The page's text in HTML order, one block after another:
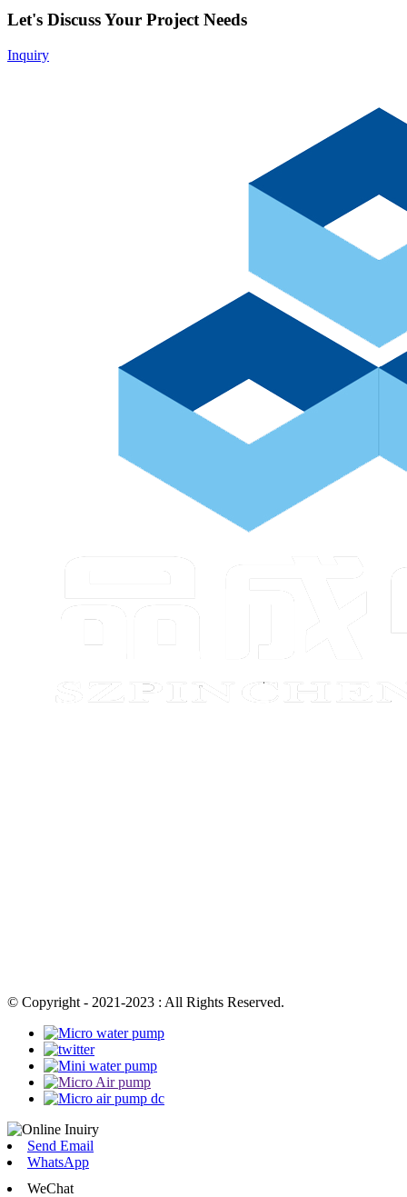
Let's Discuss Your Project Needs
Inquiry
© Copyright - 2021-2023 : All Rights Reserved.
Send Email
WhatsApp
WeChat